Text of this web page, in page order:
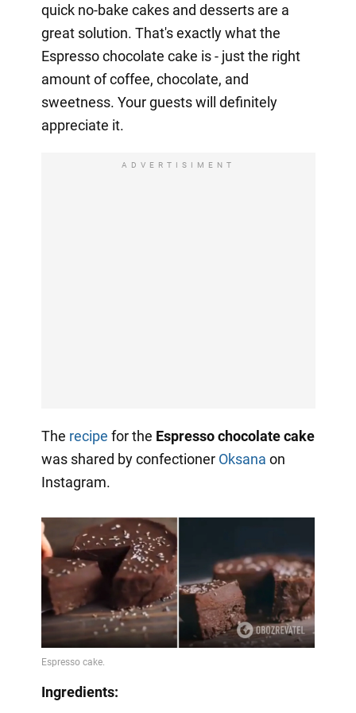
quick no-bake cakes and desserts are a
great solution. That's exactly what the
Espresso chocolate cake is - just the right
amount of coffee, chocolate, and
sweetness. Your guests will definitely
appreciate it.
ADVERTISIMENT
The recipe for the Espresso chocolate cake
was shared by confectioner Oksana on
Instagram.
Ingredients: